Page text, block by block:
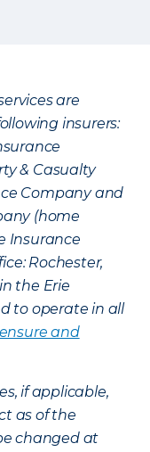
are
insurers:
& Casualty
Company and
(home
Insurance
Rochester,
the Erie
to operate in all
and
if applicable,
as of the
changed at